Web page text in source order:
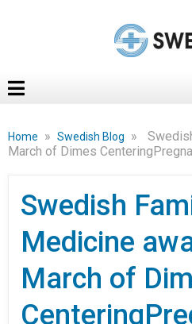
Home » Swedish Blog »
March of Dimes
Swedish
Medicine
March of